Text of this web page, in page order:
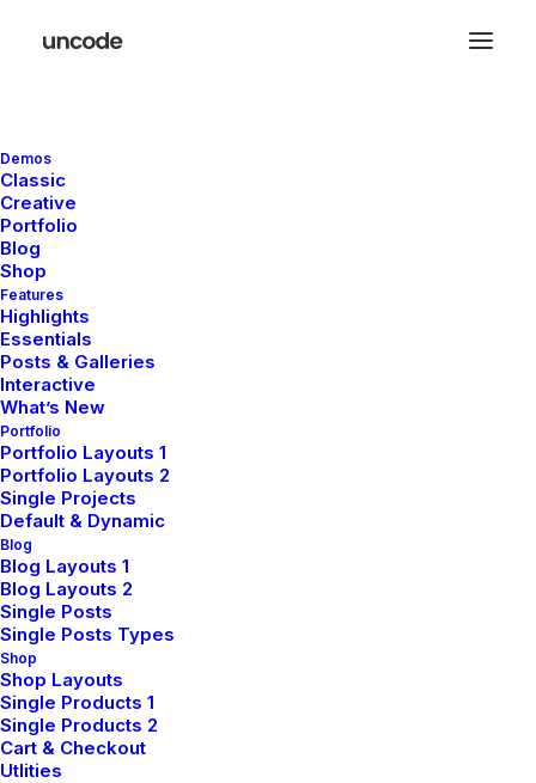
Demos
Classic
Creative
Portfolio
Blog
Shop
Features
Highlights
Essentials
Posts & Galleries
Interactive
What’s New
Portfolio
Portfolio Layouts 1
Portfolio Layouts 2
Single Projects
Default & Dynamic
Blog
Blog Layouts 1
Blog Layouts 2
Single Posts
Single Posts Types
Shop
Shop Layouts
Single Products 1
Single Products 2
Cart & Checkout
Utlities
This is a custom category page with a